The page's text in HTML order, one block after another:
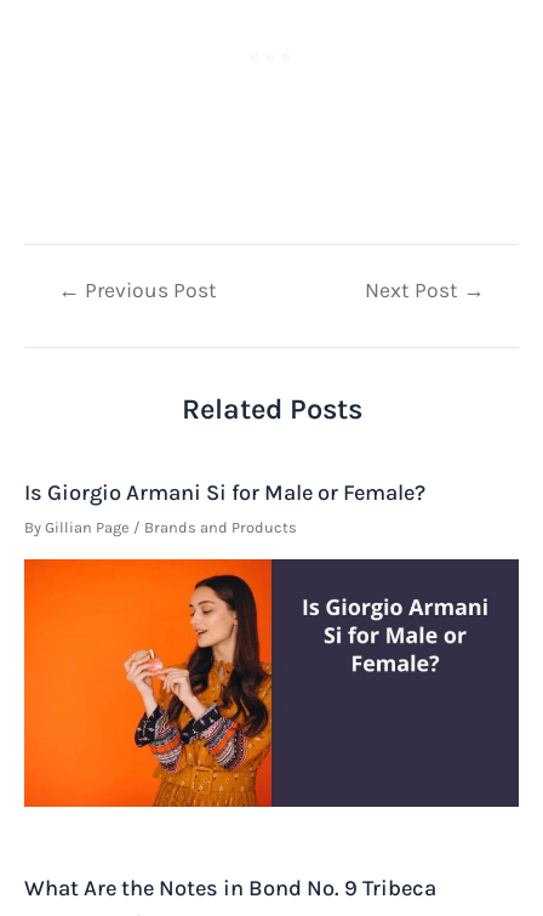
Post← Previous Post Next Post →
Related Posts
Is Giorgio Armani Si for Male or Female?
By Gillian Page / Brands and Products
What Are the Notes in Bond No. 9 Tribeca